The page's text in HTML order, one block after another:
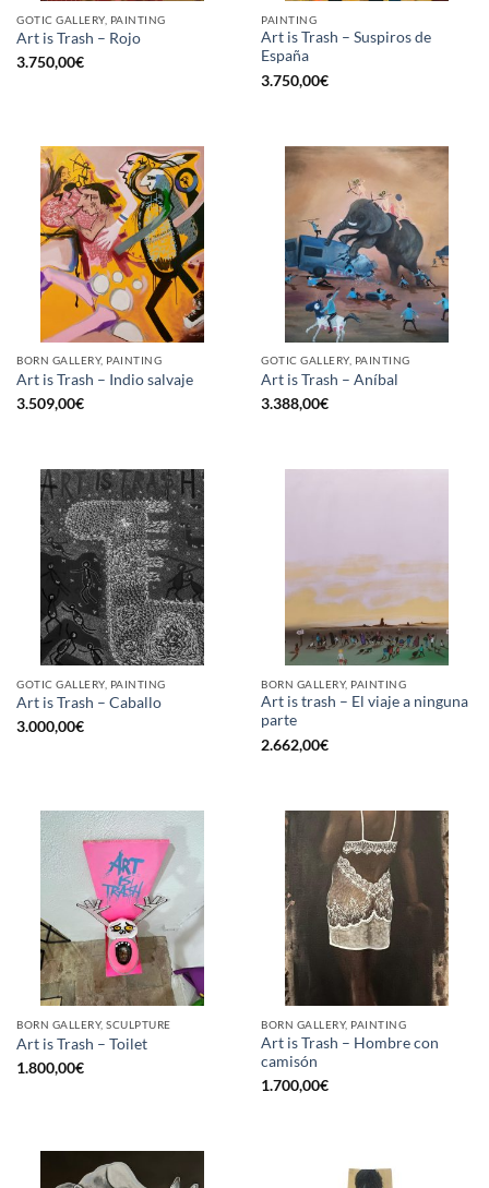
GOTIC GALLERY, PAINTING
Art is Trash – Rojo
3.750,00€
PAINTING
Art is Trash – Suspiros de
España
3.750,00€
BORN GALLERY, PAINTING
Art is Trash – Indio salvaje
3.509,00€
GOTIC GALLERY, PAINTING
Art is Trash – Aníbal
3.388,00€
GOTIC GALLERY, PAINTING
Art is Trash – Caballo
3.000,00€
BORN GALLERY, PAINTING
Art is trash – El viaje a ninguna
parte
2.662,00€
BORN GALLERY, SCULPTURE
Art is Trash – Toilet
1.800,00€
BORN GALLERY, PAINTING
Art is Trash – Hombre con
camisón
1.700,00€